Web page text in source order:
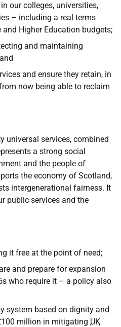
our colleges, universities,
– including a real terms
Higher Education budgets;
and maintaining
and ensure they retain, in
now being able to reclaim
universal services, combined
a strong social
and the people of
the economy of Scotland,
intergenerational fairness. It
public services and the
it free at the point of need;
and prepare for expansion
who require it – a policy also
system based on dignity and
million in mitigating UK